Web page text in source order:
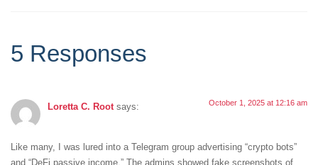
5 Responses
Loretta C. Root says: October 1, 2025 at 12:16 am
Like many, I was lured into a Telegram group advertising “crypto bots”
and “DeFi passive income.” The admins showed fake screenshots of